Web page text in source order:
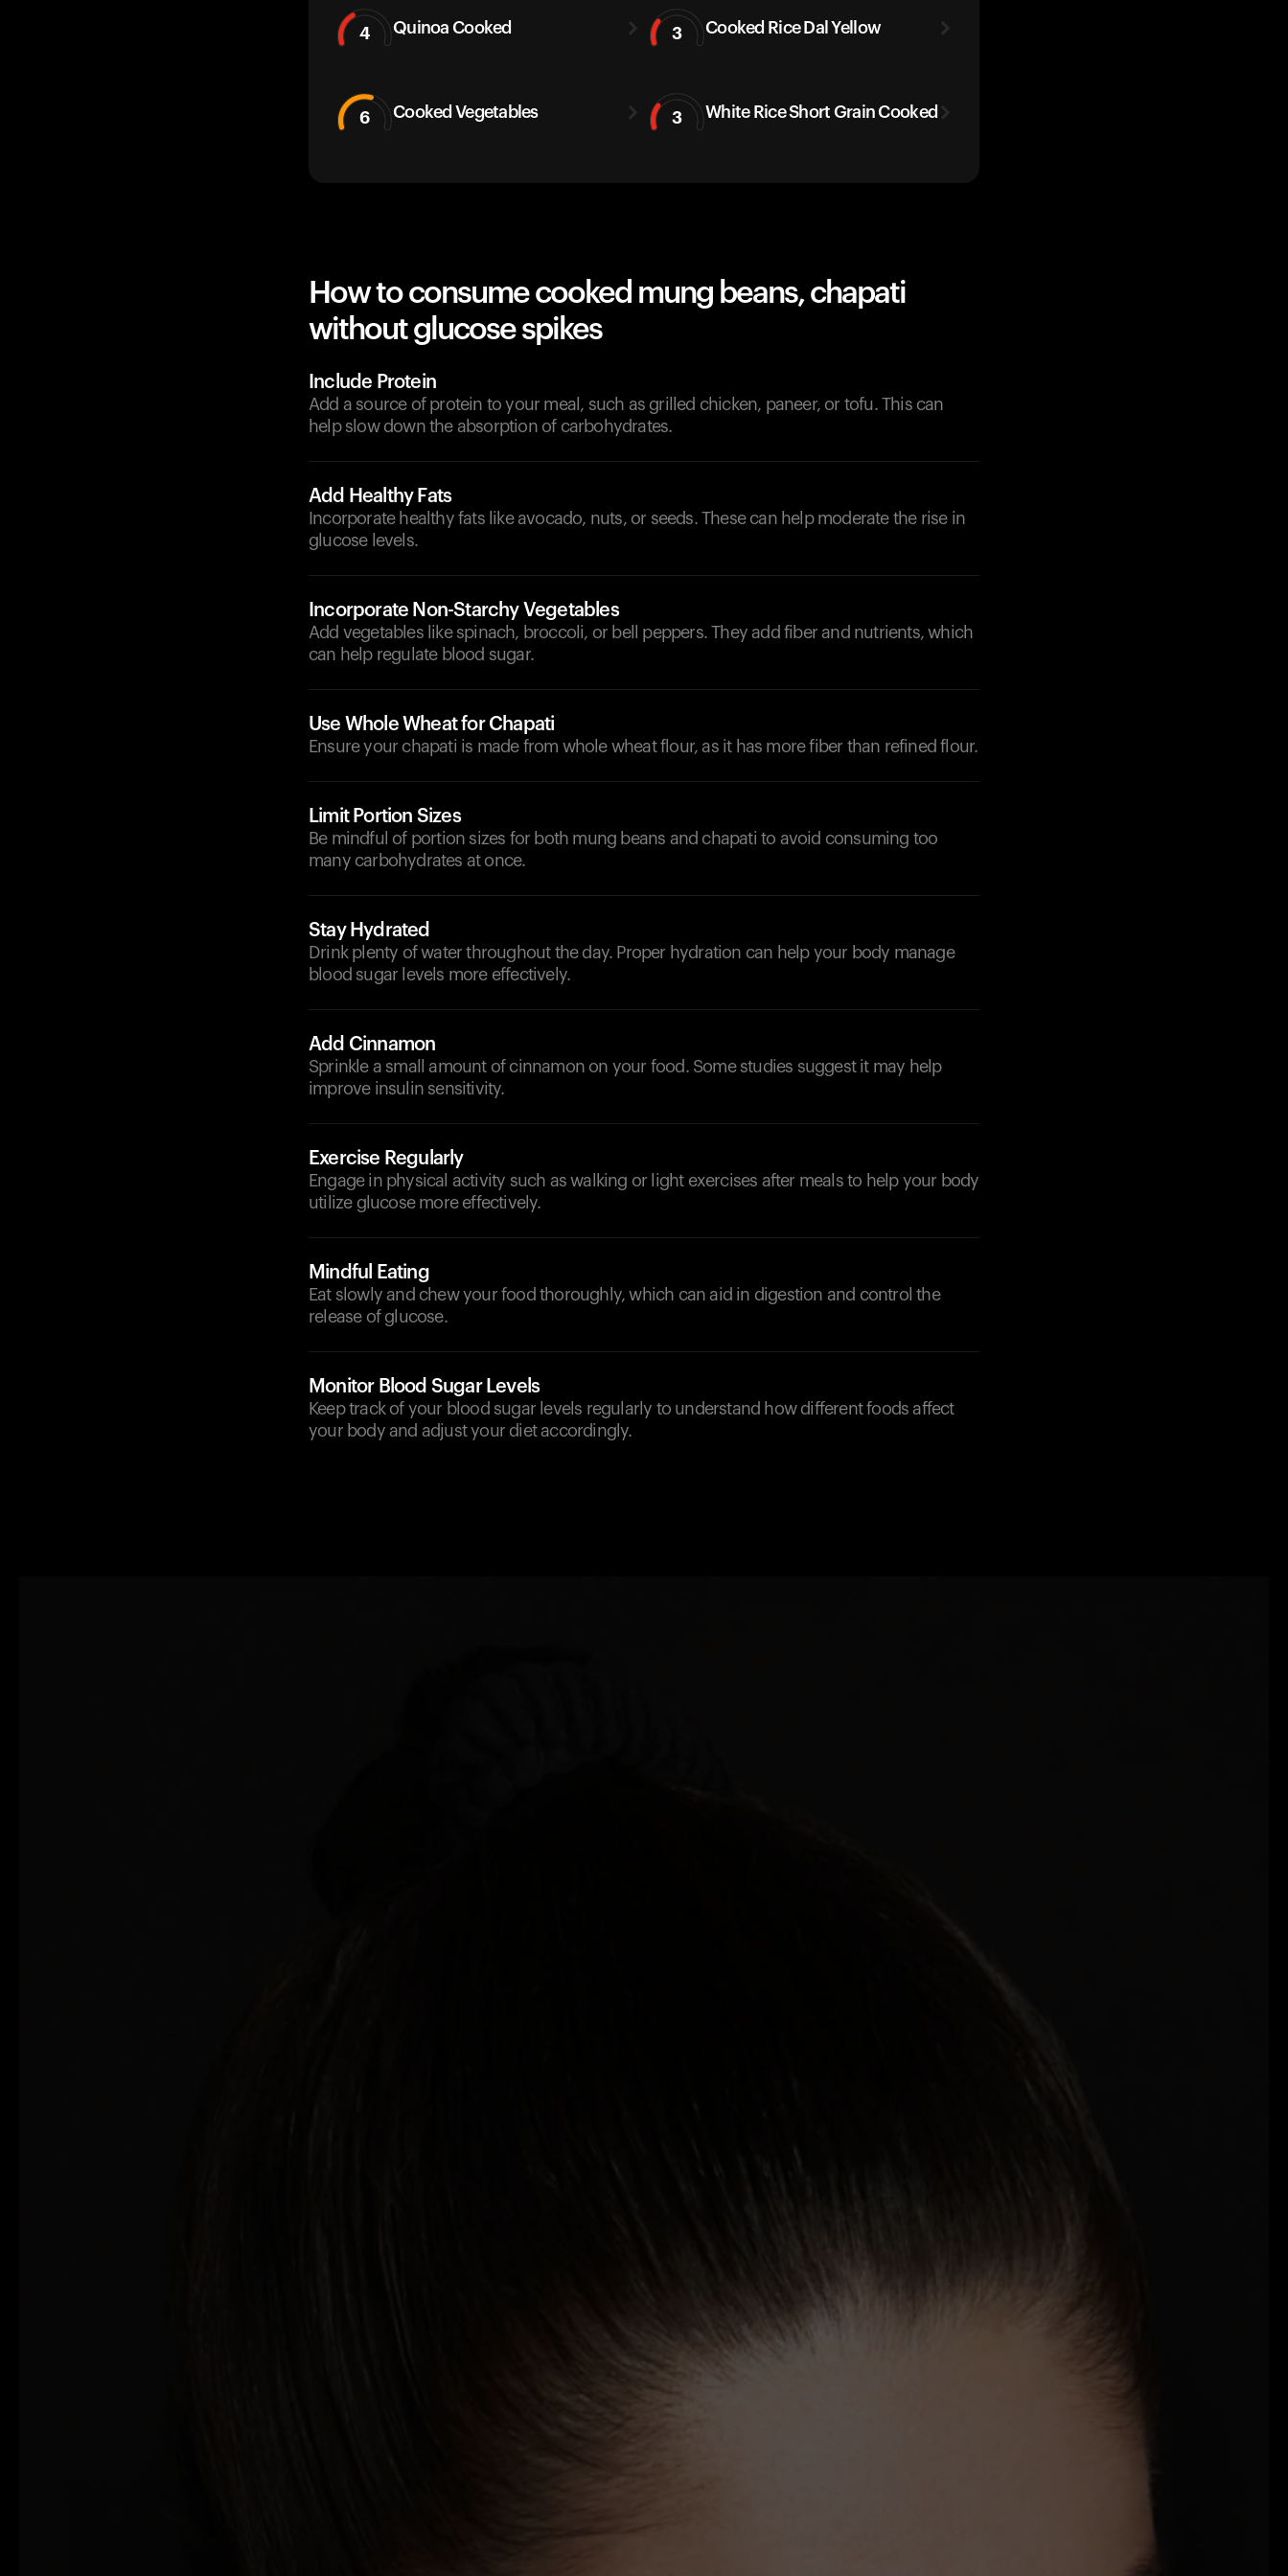
4 Quinoa Cooked 3 Cooked Rice Dal Yellow
6 Cooked Vegetables 3 White Rice Short Grain Cooked
How to consume cooked mung beans, chapati
without glucose spikes
Include Protein
Add a source of protein to your meal, such as grilled chicken, paneer, or tofu. This can
help slow down the absorption of carbohydrates.
Add Healthy Fats
Incorporate healthy fats like avocado, nuts, or seeds. These can help moderate the rise in
glucose levels.
Incorporate Non-Starchy Vegetables
Add vegetables like spinach, broccoli, or bell peppers. They add fiber and nutrients, which
can help regulate blood sugar.
Use Whole Wheat for Chapati
Ensure your chapati is made from whole wheat flour, as it has more fiber than refined flour.
Limit Portion Sizes
Be mindful of portion sizes for both mung beans and chapati to avoid consuming too
many carbohydrates at once.
Stay Hydrated
Drink plenty of water throughout the day. Proper hydration can help your body manage
blood sugar levels more effectively.
Add Cinnamon
Sprinkle a small amount of cinnamon on your food. Some studies suggest it may help
improve insulin sensitivity.
Exercise Regularly
Engage in physical activity such as walking or light exercises after meals to help your body
utilize glucose more effectively.
Mindful Eating
Eat slowly and chew your food thoroughly, which can aid in digestion and control the
release of glucose.
Monitor Blood Sugar Levels
Keep track of your blood sugar levels regularly to understand how different foods affect
your body and adjust your diet accordingly.